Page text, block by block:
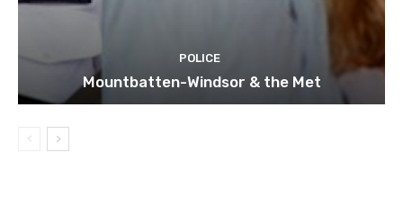
POLICE
Mountbatten-Windsor & the Met